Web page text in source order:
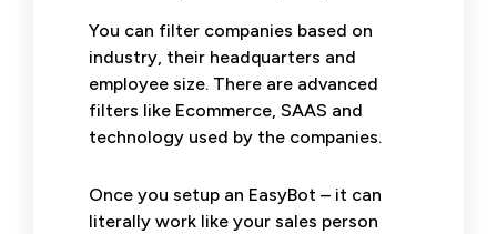
You can filter companies based on
industry, their headquarters and
employee size. There are advanced
filters like Ecommerce, SAAS and
technology used by the companies.
Once you setup an EasyBot – it can
literally work like your sales person